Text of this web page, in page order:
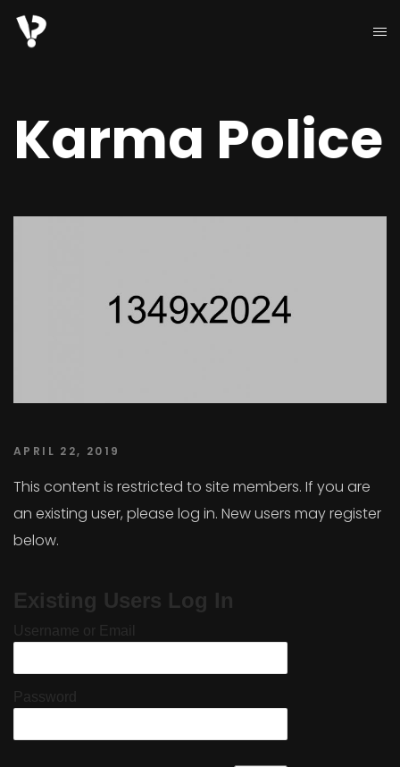
Karma Police
APRIL 22, 2019
This content is restricted to site members. If you are
an existing user, please log in. New users may register
below.
Existing Users Log In
Username or Email
Password